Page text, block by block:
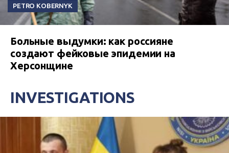
PETRO KOBERNYK
Больные выдумки: как россияне
создают фейковые эпидемии на
Херсонщине
INVESTIGATIONS